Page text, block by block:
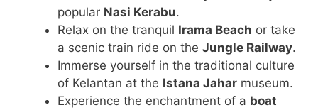
popular Nasi Kerabu.
Relax on the tranquil Irama Beach or take
a scenic train ride on the Jungle Railway.
Immerse yourself in the traditional culture
of Kelantan at the Istana Jahar museum.
Experience the enchantment of a boat